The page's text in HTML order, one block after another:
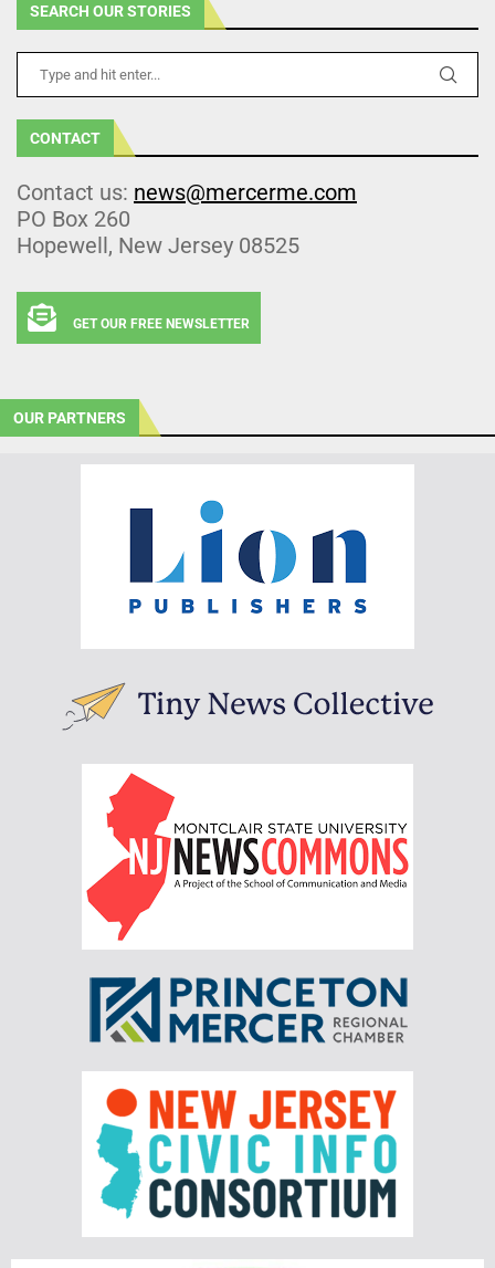
SEARCH OUR STORIES
CONTACT
Contact us: news@mercerme.com
PO Box 260
Hopewell, New Jersey 08525
GET OUR FREE NEWSLETTER
OUR PARTNERS